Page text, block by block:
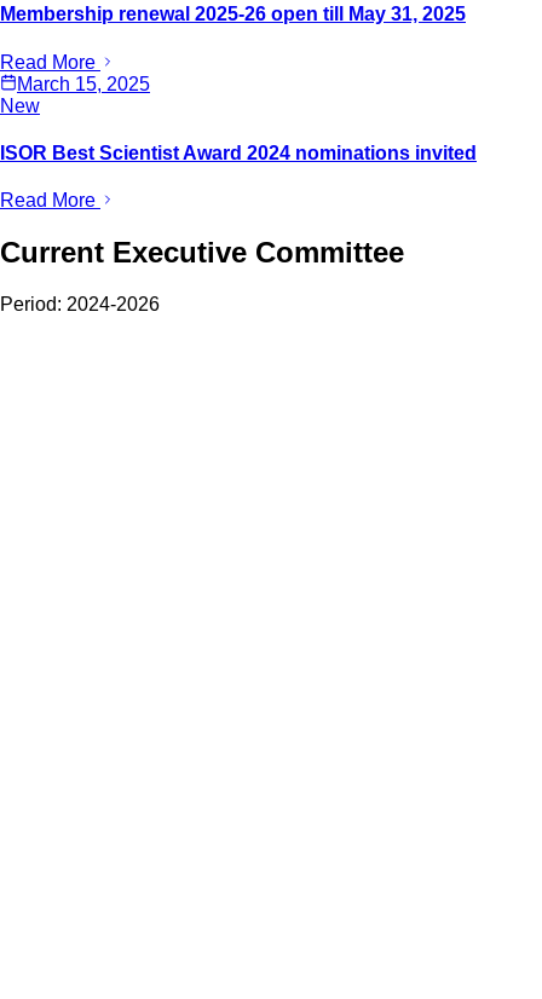
Membership renewal 2025-26 open till May 31, 2025
Read More
March 15, 2025
New
ISOR Best Scientist Award 2024 nominations invited
Read More
Current Executive Committee
Period: 2024-2026